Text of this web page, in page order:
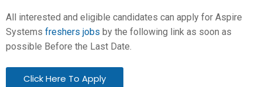
All interested and eligible candidates can apply for Aspire
Systems freshers jobs by the following link as soon as
possible Before the Last Date.
Click Here To Apply